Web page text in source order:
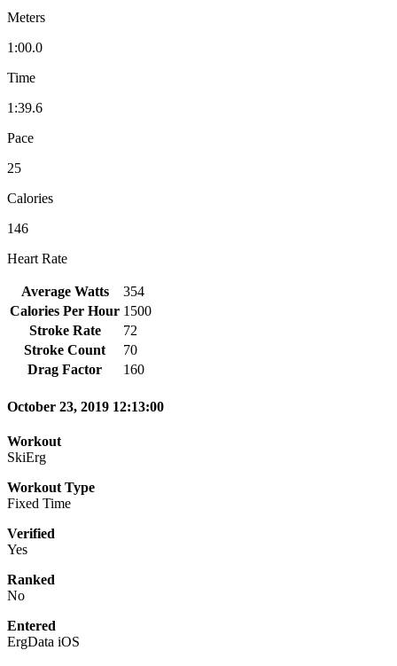
Meters
1:00.0
Time
1:39.6
Pace
25
Calories
146
Heart Rate
Average Watts
354
Calories Per Hour 1500
Stroke Rate
72
Stroke Count
70
Drag Factor
160
October 23, 2019 12:13:00
Workout
SkiErg
Workout Type
Fixed Time
Verified
Yes
Ranked
No
Entered
ErgData iOS